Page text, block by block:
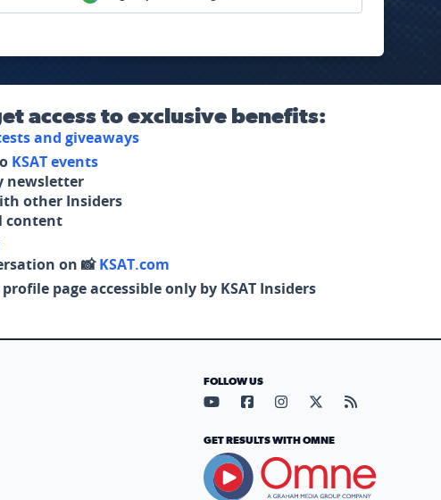
access to exclusive benefits:
and giveaways
KSAT events
newsletter
other Insiders
content
on 📸KSAT.com
page accessible only by KSAT Insiders
FOLLOW US
Visit our YouTube page (opens
Visit our Facebook page
Visit our Instagram
Visit our X page
Visit our
GET RESULTS WITH OMNE